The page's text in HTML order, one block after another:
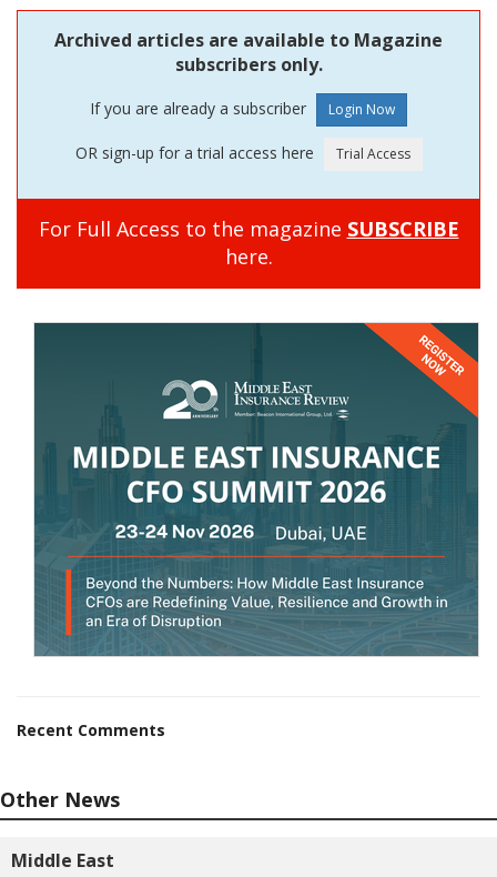
Archived articles are available to Magazine
subscribers only.
If you are already a subscriber
OR sign-up for a trial access here
For Full Access to the magazine SUBSCRIBE
here.
Recent Comments
Other News
Middle East